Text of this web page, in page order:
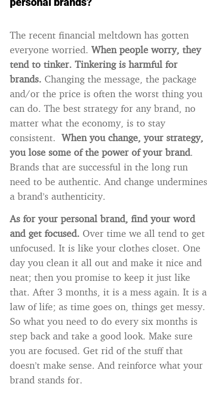
The recent financial meltdown has gotten
everyone worried. When people worry, they
tend to tinker. Tinkering is harmful for
brands. Changing the message, the package
and/or the price is often the worst thing you
can do. The best strategy for any brand, no
matter what the economy, is to stay
consistent. When you change, your strategy,
you lose some of the power of your brand.
Brands that are successful in the long run
need to be authentic. And change undermines
a brand’s authenticity.
As for your personal brand, find your word
and get focused. Over time we all tend to get
unfocused. It is like your clothes closet. One
day you clean it all out and make it nice and
neat; then you promise to keep it just like
that. After 3 months, it is a mess again. It is a
law of life; as time goes on, things get messy.
So what you need to do every six months is
step back and take a good look. Make sure
you are focused. Get rid of the stuff that
doesn’t make sense. And reinforce what your
brand stands for.